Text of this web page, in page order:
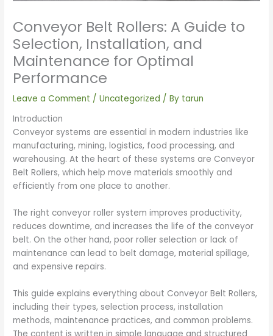
Conveyor Belt Rollers: A Guide to
Selection, Installation, and
Maintenance for Optimal
Performance
Leave a Comment /Uncategorized / By tarun
Introduction
Conveyor systems are essential in modern industries like
manufacturing, mining, logistics, food processing, and
warehousing. At the heart of these systems are Conveyor
Belt Rollers, which help move materials smoothly and
efficiently from one place to another.
The right conveyor roller system improves productivity,
reduces downtime, and increases the life of the conveyor
belt. On the other hand, poor roller selection or lack of
maintenance can lead to belt damage, material spillage,
and expensive repairs.
This guide explains everything about Conveyor Belt Rollers,
including their types, selection process, installation
methods, maintenance practices, and common problems.